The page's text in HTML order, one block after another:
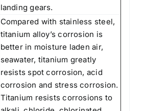
landing gears.
Compared with stainless steel,
titanium alloy’s corrosion is
better in moisture laden air,
seawater, titanium greatly
resists spot corrosion, acid
corrosion and stress corrosion.
Titanium resists corrosions to